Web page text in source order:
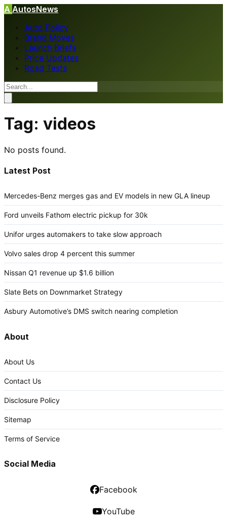
A AutosNews
Auto Policy
Brand Moves
Launch Briefs
Price Updates
Road Tests
Tag: videos
No posts found.
Latest Post
Mercedes-Benz merges gas and EV models in new GLA lineup
Ford unveils Fathom electric pickup for 30k
Unifor urges automakers to take slow approach
Volvo sales drop 4 percent this summer
Nissan Q1 revenue up $1.6 billion
Slate Bets on Downmarket Strategy
Asbury Automotive’s DMS switch nearing completion
About
About Us
Contact Us
Disclosure Policy
Sitemap
Terms of Service
Social Media
Facebook
YouTube